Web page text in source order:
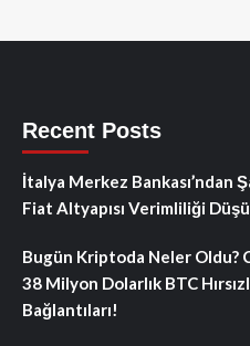
Recent Posts
İtalya Merkez Bankası’ndan
Fiat Altyapısı Verimliliği
Bugün Kriptoda Neler Oldu?
38 Milyon Dolarlık BTC
Bağlantıları!